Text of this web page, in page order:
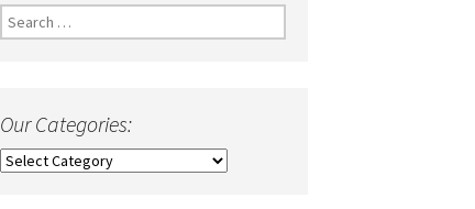
Search
for:
Our Categories:
Our